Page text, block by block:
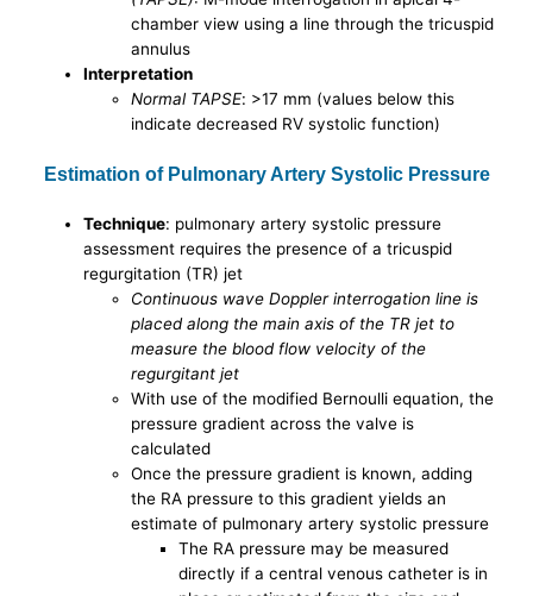
chamber view using a line through the tricuspid
annulus
Interpretation
Normal TAPSE: >17 mm (values below this
indicate decreased RV systolic function)
Estimation of Pulmonary Artery Systolic Pressure
Technique: pulmonary artery systolic pressure
assessment requires the presence of a tricuspid
regurgitation (TR) jet
Continuous wave Doppler interrogation line is
placed along the main axis of the TR jet to
measure the blood flow velocity of the
regurgitant jet
With use of the modified Bernoulli equation, the
pressure gradient across the valve is
calculated
Once the pressure gradient is known, adding
the RA pressure to this gradient yields an
estimate of pulmonary artery systolic pressure
The RA pressure may be measured
directly if a central venous catheter is in